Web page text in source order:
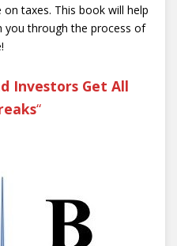
taxes. This book will help
you through the process of
Investors Get All
“